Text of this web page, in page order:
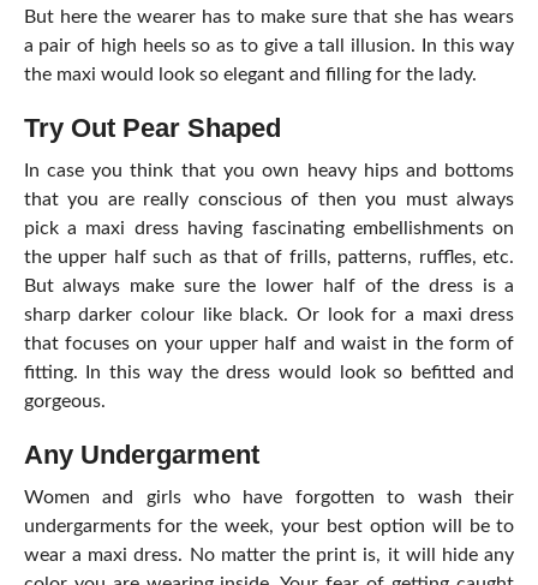
But here the wearer has to make sure that she has wears
a pair of high heels so as to give a tall illusion. In this way
the maxi would look so elegant and filling for the lady.
Try Out Pear Shaped
In case you think that you own heavy hips and bottoms
that you are really conscious of then you must always
pick a maxi dress having fascinating embellishments on
the upper half such as that of frills, patterns, ruffles, etc.
But always make sure the lower half of the dress is a
sharp darker colour like black. Or look for a maxi dress
that focuses on your upper half and waist in the form of
fitting. In this way the dress would look so befitted and
gorgeous.
Any Undergarment
Women and girls who have forgotten to wash their
undergarments for the week, your best option will be to
wear a maxi dress. No matter the print is, it will hide any